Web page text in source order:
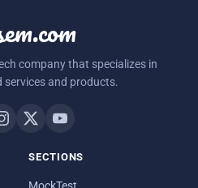
company that specializes in
services and products.
SECTIONS
MockTest